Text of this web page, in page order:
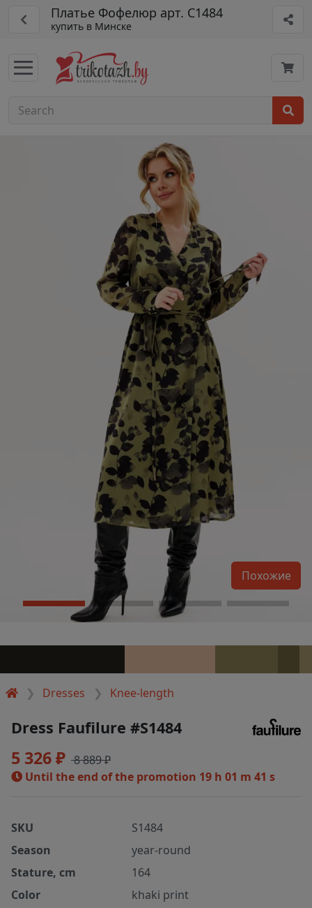
Платье Фофелюр арт. С1484
купить в Минске
Dresses Knee-length
Похожие
Dress Faufilure #S1484
5 326 ₽ 8 889 ₽
Until the end of the promotion 19 h 01 m 41 s
SKU
S1484
Season
year-round
Stature, cm
164
Color
khaki print